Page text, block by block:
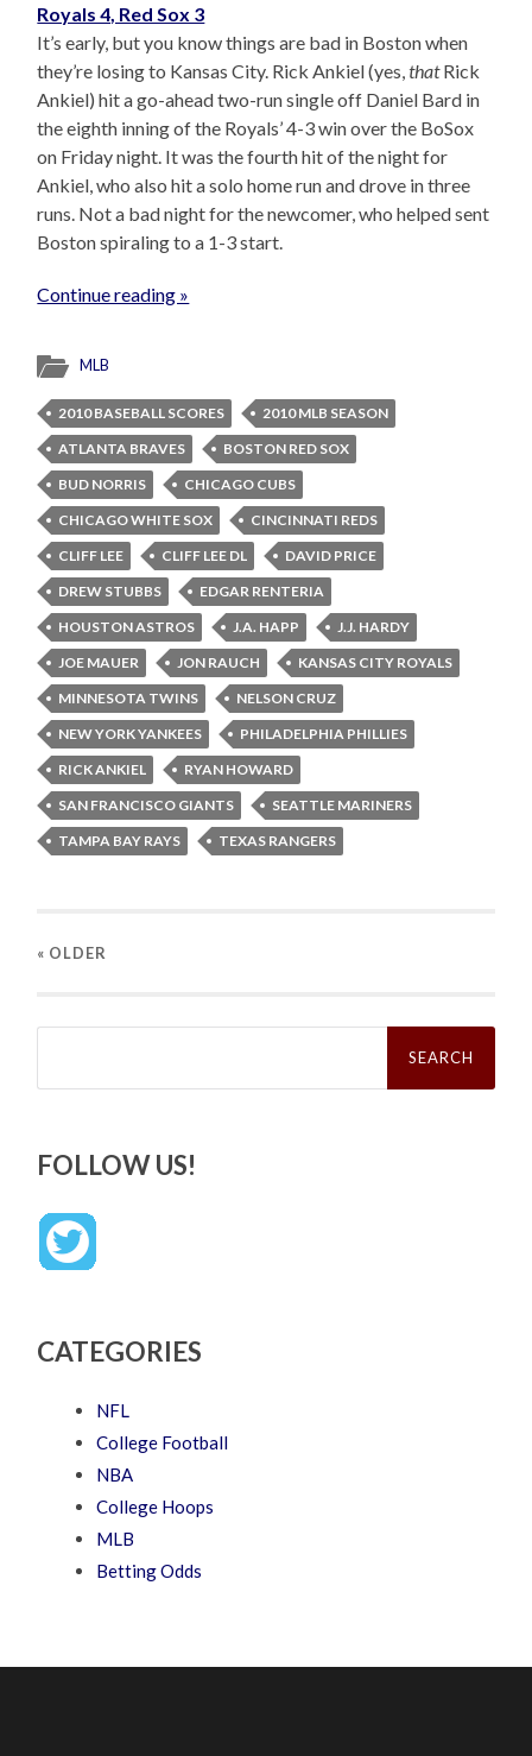
Royals 4, Red Sox 3
It’s early, but you know things are bad in Boston when
they’re losing to Kansas City. Rick Ankiel (yes,thatRick
Ankiel) hit a go-ahead two-run single off Daniel Bard in
the eighth inning of the Royals’ 4-3 win over the BoSox
on Friday night. It was the fourth hit of the night for
Ankiel, who also hit a solo home run and drove in three
runs. Not a bad night for the newcomer, who helped sent
Boston spiraling to a 1-3 start.
Continue reading »
MLB
2010 BASEBALL SCORES
2010 MLB SEASON
ATLANTA BRAVES
BOSTON RED SOX
BUD NORRIS
CHICAGO CUBS
CHICAGO WHITE SOX
CINCINNATI REDS
CLIFF LEE
CLIFF LEE DL
DAVID PRICE
DREW STUBBS
EDGAR RENTERIA
HOUSTON ASTROS
J.A. HAPP
J.J. HARDY
JOE MAUER
JON RAUCH
KANSAS CITY ROYALS
MINNESOTA TWINS
NELSON CRUZ
NEW YORK YANKEES
PHILADELPHIA PHILLIES
RICK ANKIEL
RYAN HOWARD
SAN FRANCISCO GIANTS
SEATTLE MARINERS
TAMPA BAY RAYS
TEXAS RANGERS
« OLDER
Search
FOLLOW US!
CATEGORIES
NFL
College Football
NBA
College Hoops
MLB
Betting Odds